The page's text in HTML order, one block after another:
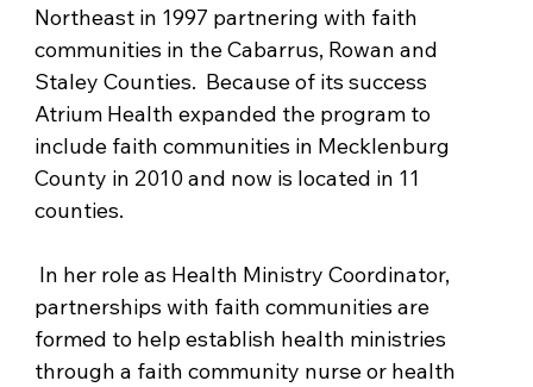
Northeast in 1997 partnering with faith
communities in the Cabarrus, Rowan and
Staley Counties.  Because of its success
Atrium Health expanded the program to
include faith communities in Mecklenburg
County in 2010 and now is located in 11
counties.
In her role as Health Ministry Coordinator,
partnerships with faith communities are
formed to help establish health ministries
through a faith community nurse or health